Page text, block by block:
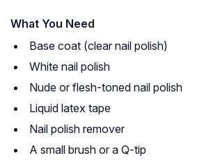
What You Need
Base coat (clear nail polish)
White nail polish
Nude or flesh-toned nail polish
Liquid latex tape
Nail polish remover
A small brush or a Q-tip